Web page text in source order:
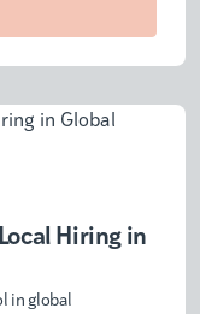
Hiring in
in global